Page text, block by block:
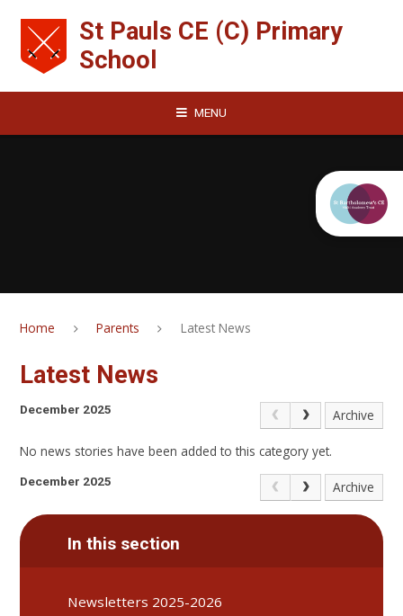
St Pauls CE (C) Primary
School
MENU
Home Parents Latest News
Latest News
December 2025 Archive
No news stories have been added to this category yet.
December 2025 Archive
In this section
Newsletters 2025-2026